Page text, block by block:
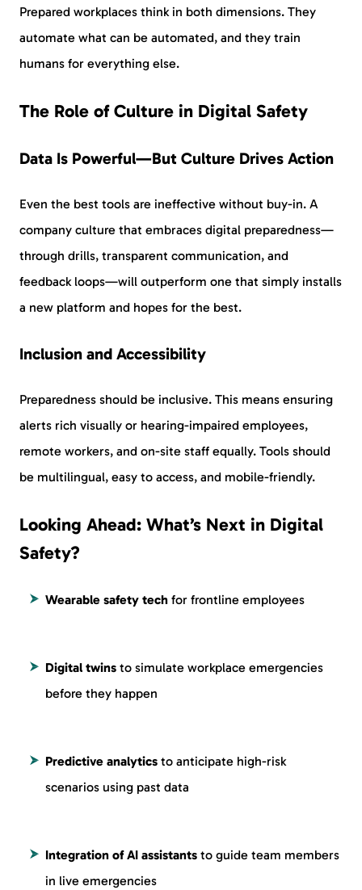
Prepared workplaces think in both dimensions. They
automate what can be automated, and they train
humans for everything else.
The Role of Culture in Digital Safety
Data Is Powerful—But Culture Drives Action
Even the best tools are ineffective without buy-in. A
company culture that embraces digital preparedness—
through drills, transparent communication, and
feedback loops—will outperform one that simply installs
a new platform and hopes for the best.
Inclusion and Accessibility
Preparedness should be inclusive. This means ensuring
alerts rich visually or hearing-impaired employees,
remote workers, and on-site staff equally. Tools should
be multilingual, easy to access, and mobile-friendly.
Looking Ahead: What’s Next in Digital
Safety?
Wearable safety tech for frontline employees
Digital twins to simulate workplace emergencies
before they happen
Predictive analytics to anticipate high-risk
scenarios using past data
Integration of AI assistants to guide team members
in live emergencies